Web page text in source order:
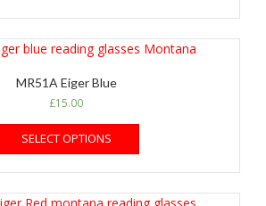
MR51A Eiger Blue
£15.00
SELECT OPTIONS